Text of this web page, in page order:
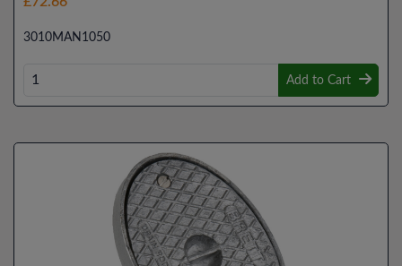
3010MAN1050
Add to Cart